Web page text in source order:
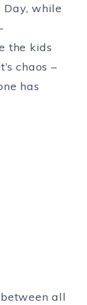
Day, while
the kids
chaos –
has
all